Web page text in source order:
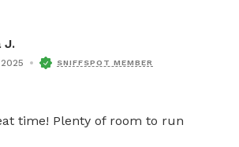
J.
SNIFFSPOT MEMBER
time! Plenty of room to run